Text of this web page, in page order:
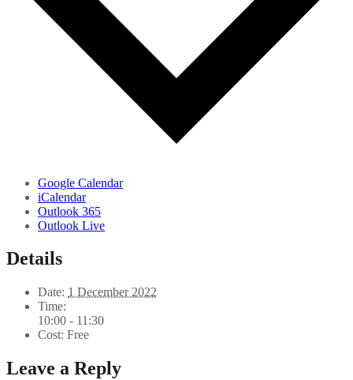
Google Calendar
iCalendar
Outlook 365
Outlook Live
Details
Date: 1 December 2022
Time:
10:00 - 11:30
Cost: Free
Leave a Reply